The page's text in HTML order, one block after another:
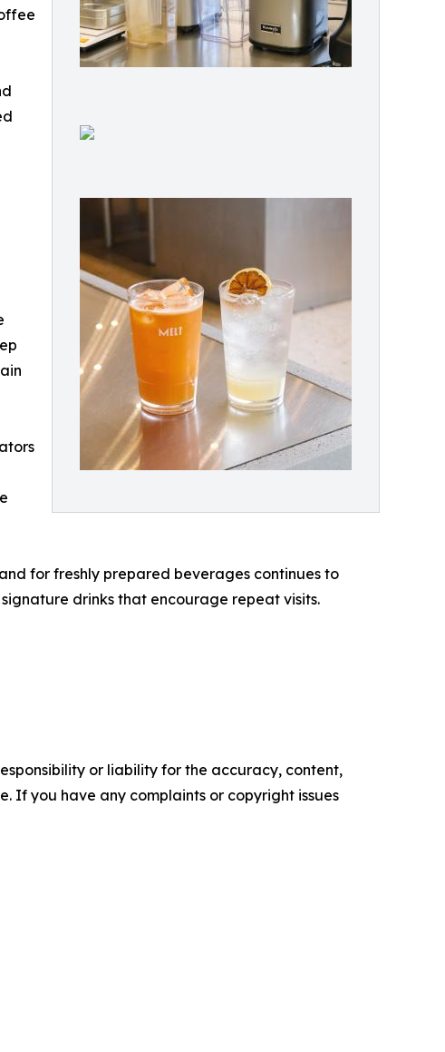
for freshly prepared beverages continues to
drinks that encourage repeat visits.
or liability for the accuracy, content,
If you have any complaints or copyright issues